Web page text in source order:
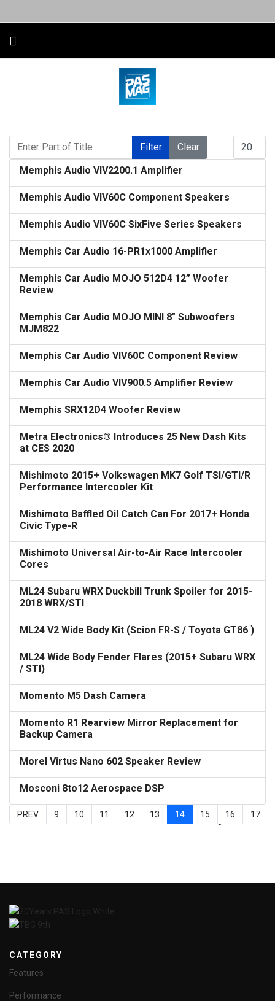
Enter Part of Title
Filter Clear
Memphis Audio VIV2200.1 Amplifier
Memphis Audio VIV60C Component Speakers
Memphis Audio VIV60C SixFive Series Speakers
Memphis Car Audio 16-PR1x1000 Amplifier
Memphis Car Audio MOJO 512D4 12” Woofer
Review
Memphis Car Audio MOJO MINI 8" Subwoofers
MJM822
Memphis Car Audio VIV60C Component Review
Memphis Car Audio VIV900.5 Amplifier Review
Memphis SRX12D4 Woofer Review
Metra Electronics® Introduces 25 New Dash Kits
at CES 2020
Mishimoto 2015+ Volkswagen MK7 Golf TSI/GTI/R
Performance Intercooler Kit
Mishimoto Baffled Oil Catch Can For 2017+ Honda
Civic Type-R
Mishimoto Universal Air-to-Air Race Intercooler
Cores
ML24 Subaru WRX Duckbill Trunk Spoiler for 2015-
2018 WRX/STI
ML24 V2 Wide Body Kit (Scion FR-S / Toyota GT86 )
ML24 Wide Body Fender Flares (2015+ Subaru WRX
/ STI)
Momento M5 Dash Camera
Momento R1 Rearview Mirror Replacement for
Backup Camera
Morel Virtus Nano 602 Speaker Review
Mosconi 8to12 Aerospace DSP
Page 14 of 23
PREV 9 10 11 12 13 14 15 16 17
CATEGORY
Features
Performance